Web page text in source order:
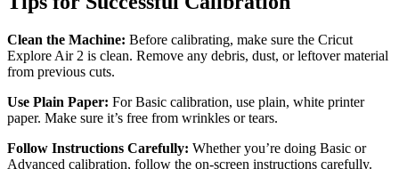
Clean the Machine: Before calibrating, make sure the Cricut
Explore Air 2 is clean. Remove any debris, dust, or leftover material
from previous cuts.
Use Plain Paper: For Basic calibration, use plain, white printer
paper. Make sure it’s free from wrinkles or tears.
Follow Instructions Carefully: Whether you’re doing Basic or
Advanced calibration, follow the on-screen instructions carefully.